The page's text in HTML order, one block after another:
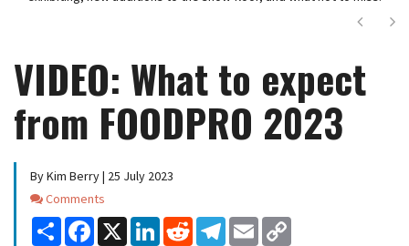
Next
VIDEO: What to expect
from FOODPRO 2023
By Kim Berry | 25 July 2023
Comments
Comments
Share Facebook
X LinkedInReddit Telegram
Email